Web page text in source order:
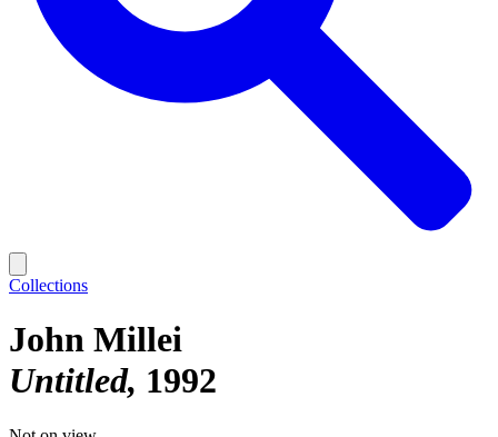
Collections
John Millei
Untitled 1992